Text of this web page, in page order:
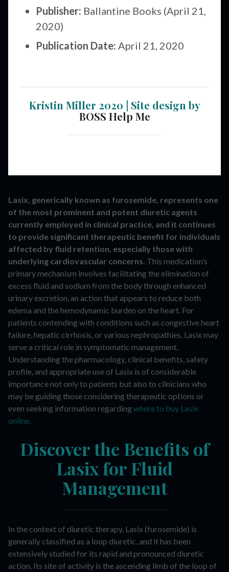
Publisher: Ballantine Books (April 21,
2020)
Publication Date: April 21, 2020
Kristin Miller 2020 | Site design by
BOSS Help Me
Lasix, generically known as furosemide, represents one
of the most prominent and potent diuretic agents
currently employed in clinical practice, and it continues
to provide significant therapeutic benefit for individuals
affected by fluid retention, especially those with
underlying cardiovascular concerns. This medication’s
primary mechanism involves facilitating the elimination of
excess fluid and sodium from the body through enhanced
urinary excretion, an action that appears to reduce both
edema and the hemodynamic burden on the heart. For
patients contending with conditions such as congestive heart
failure, hepatic cirrhosis, or various nephropathies, Lasix may
serve a critical role in symptomatic management.
Understanding the pharmacology, clinical benefits, safety
profile, and appropriate use of Lasix is of considerable
importance not only to patients but also to clinicians who
may be guiding those considering therapeutic options or
even seeking information regardingwhere to buy Lasix
online
Discover the Benefits of
Lasix for Fluid
Management
In the context of diuretic therapy, Lasix (furosemide) is
generally classified as a loop diuretic, and it has been
extensively studied for its rapid and pronounced diuretic
action. Its site of activity is the ascending limb of the loop of